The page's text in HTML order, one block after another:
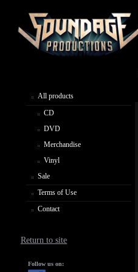
All products
CD
DVD
Merchandise
Vinyl
Sale
Terms of Use
Contact
Return to site
Follow us on: